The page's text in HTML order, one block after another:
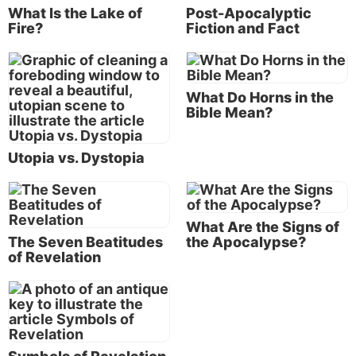
as well, so apparently these seven were chosen to
represent
of Christ’s servants and congregations.
We then see that in chapters 2 and 3,priorto the
beginning of the actual revelation of end-time events,
Christ has a personalized message for each of these
seven congregations.
The history of God’s Church through the centuries is
these two chapters, Christ chose each successive
congregation (as it fell in order on the mail route)
for its unique characteristics that would also be the
predominant characteristic of His whole Church at a
eras, began with the characteristics of Ephesus in
the first century and continue through the
characteristics of Laodicea in the end time, prior to
Christ’s return.
What Is the Lake of
Fire?
Post-Apocalyptic
Fiction and Fact
Utopia vs. Dystopia
What Do Horns in the
Bible Mean?
The Seven Beatitudes
of Revelation
What Are the Signs of
the Apocalypse?